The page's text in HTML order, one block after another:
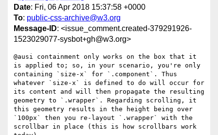
Date: Fri, 06 Apr 2018 15:37:58 +0000
To: public-css-archive@w3.org
Message-ID: <issue_comment.created-379291926-
1523029077-sysbot+gh@w3.org>
@ausi containment only works on the box that it
is applied to; so, in your scenario, you're only
containing `size-x` for `.component`. Thus
whatever `size-x` is defined to do will occur for
its content and will then propagate the resulting
geometry to `.wrapper`. Regarding scrolling, it
this geometry results in the height being over
`100px` then you re-layout `.wrapper` with the
scrollbar in place (this is how scrollbars work